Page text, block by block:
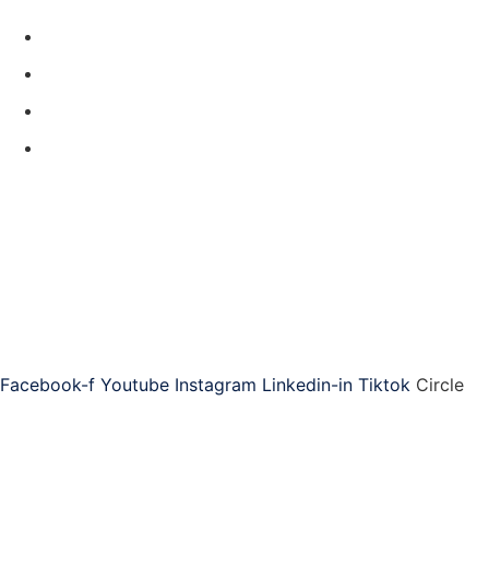
Facebook-f Youtube Instagram Linkedin-in Tiktok Circle